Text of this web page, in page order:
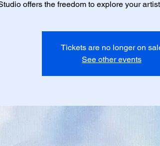
offers the freedom to explore your
Tickets are no longer on
See other events